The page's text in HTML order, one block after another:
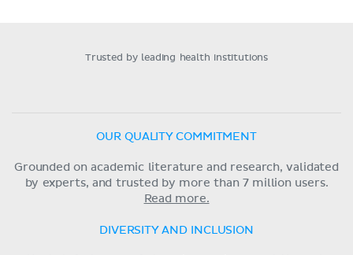
Trusted by leading health institutions
OUR QUALITY COMMITMENT
Grounded on academic literature and research, validated
by experts, and trusted by more than 7 million users.
Read more.
DIVERSITY AND INCLUSION